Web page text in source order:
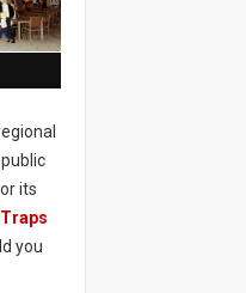
its
you